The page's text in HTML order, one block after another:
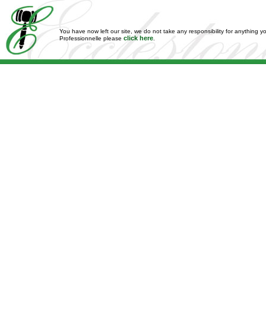
You have now left our site, we do not take any responsibility for anything
Professionnelle please click here